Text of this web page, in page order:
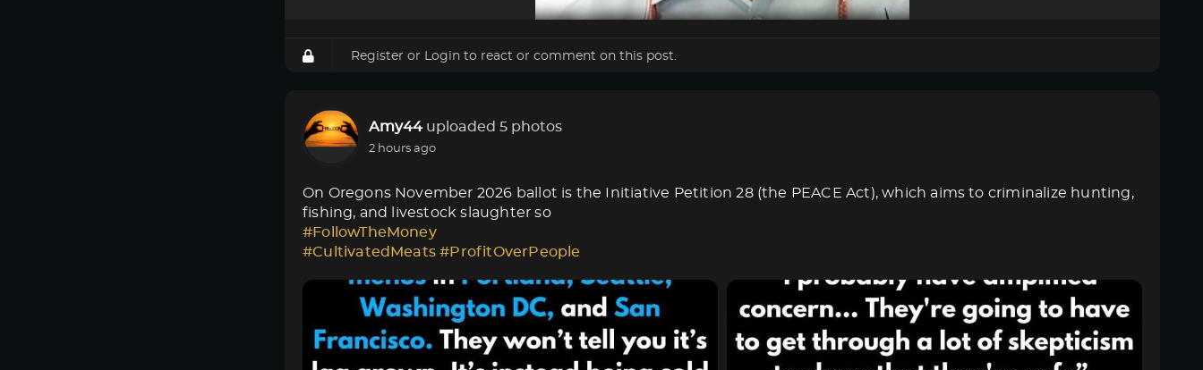
Register or Login to react or comment on this post.
Amy44 uploaded 5 photos
2 hours ago
On Oregons November 2026 ballot is the Initiative Petition 28 (the PEACE Act), which aims to criminalize hunting,
fishing, and livestock slaughter so
#FollowTheMoney
#CultivatedMeats #ProfitOverPeople